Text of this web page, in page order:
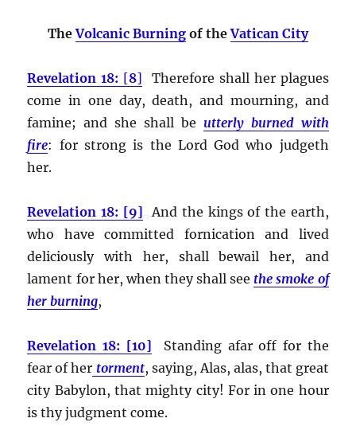
TheVolcanic Burning of theVatican City
Revelation 18: [8] Therefore shall her plagues
come in one day, death, and mourning, and
famine; and she shall be utterly burned with
fire: for strong is the Lord God who judgeth
her.
Revelation 18: [9] And the kings of the earth,
who have committed fornication and lived
deliciously with her, shall bewail her, and
lament for her, when they shall see the smoke of
her burning,
Revelation 18: [10] Standing afar off for the
fear of her torment, saying, Alas, alas, that great
city Babylon, that mighty city! For in one hour
is thy judgment come.